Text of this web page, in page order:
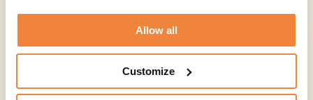
Allow all
Customize